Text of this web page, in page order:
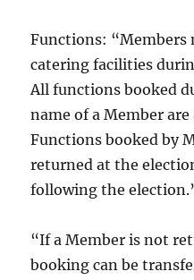
Functions: “Members
catering facilities
All functions booked
name of a Member
Functions booked by
returned at the
following the
“If a Member is not
booking can be